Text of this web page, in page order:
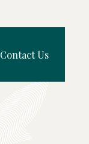
Contact Us